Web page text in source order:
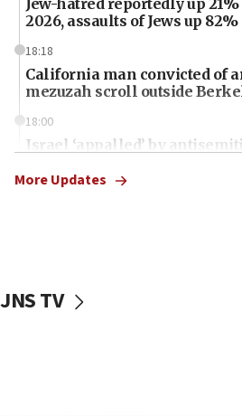
2026, assaults of Jews up 82%
18:18
California man convicted of
mezuzah scroll outside
18:00
Israel ‘appalled’ by
McKinney over Michigan
More Updates
JNS TV